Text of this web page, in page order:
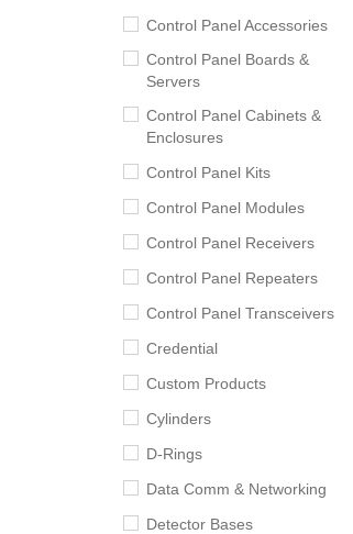
Control Panel Accessories
Control Panel Boards &
Servers
Control Panel Cabinets &
Enclosures
Control Panel Kits
Control Panel Modules
Control Panel Receivers
Control Panel Repeaters
Control Panel Transceivers
Credential
Custom Products
Cylinders
D-Rings
Data Comm & Networking
Detector Bases